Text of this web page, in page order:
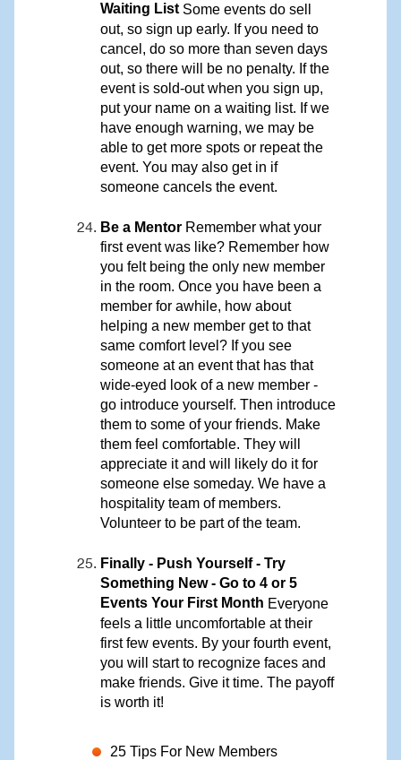
Waiting ListSome events do sell
out, so sign up early. If you need to
cancel, do so more than seven days
out, so there will be no penalty. If the
event is sold-out when you sign up,
put your name on a waiting list. If we
have enough warning, we may be
able to get more spots or repeat the
event. You may also get in if
someone cancels the event.
Be a Mentor Remember what your
first event was like? Remember how
you felt being the only new member
in the room. Once you have been a
member for awhile, how about
helping a new member get to that
same comfort level? If you see
someone at an event that has that
wide-eyed look of a new member -
go introduce yourself. Then introduce
them to some of your friends. Make
them feel comfortable. They will
appreciate it and will likely do it for
someone else someday. We have a
hospitality team of members.
Volunteer to be part of the team.
Finally - Push Yourself - Try
Something New - Go to 4 or 5
Events Your First Month Everyone
feels a little uncomfortable at their
first few events. By your fourth event,
you will start to recognize faces and
make friends. Give it time. The payoff
is worth it!
25 Tips For New Members